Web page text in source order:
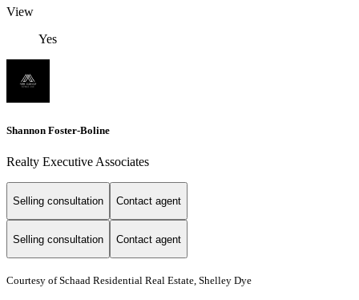
View
Yes
Shannon Foster-Boline
Realty Executive Associates
Selling consultation Contact agent
Selling consultation Contact agent
Courtesy of Schaad Residential Real Estate, Shelley Dye